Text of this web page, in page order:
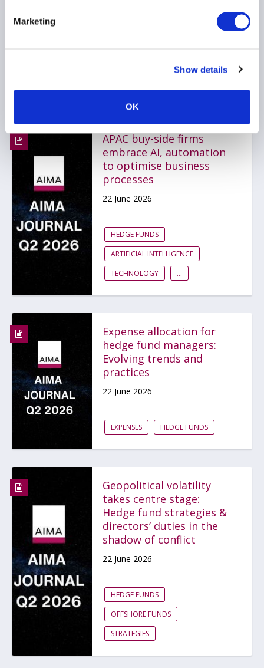
Marketing
Show details
OK
APAC buy-side firms
embrace AI, automation
to optimise business
processes
22 June 2026
HEDGE FUNDS
ARTIFICIAL INTELLIGENCE
TECHNOLOGY
...
Expense allocation for
hedge fund managers:
Evolving trends and
practices
22 June 2026
EXPENSES HEDGE FUNDS
Geopolitical volatility
takes centre stage:
Hedge fund strategies &
directors’ duties in the
shadow of conflict
22 June 2026
HEDGE FUNDS
OFFSHORE FUNDS
STRATEGIES